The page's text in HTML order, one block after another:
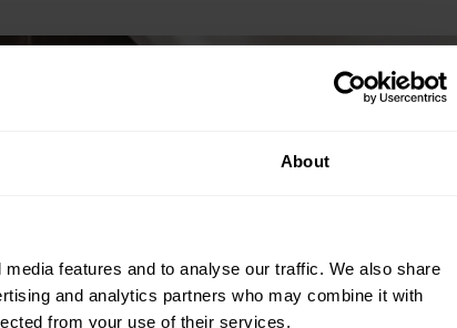
About
features and to analyse our traffic. We also share
and analytics partners who may combine it with
from your use of their services.